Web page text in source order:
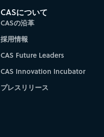
CASについて
CASの沿革
採用情報
CAS Future Leaders
CAS Innovation Incubator
プレスリリース